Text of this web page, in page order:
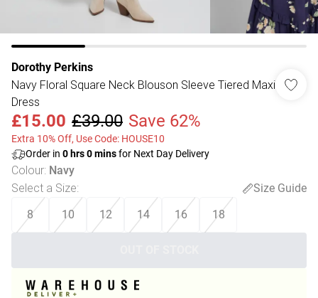
Dorothy Perkins
Navy Floral Square Neck Blouson Sleeve Tiered Maxi
Dress
£15.00 £39.00 Save 62%
Extra 10% Off, Use Code: HOUSE10
Order in 0 hrs0minsfor Next Day Delivery
Colour: Navy
Select a Size:
Size Guide
8
10 12 14 16 18